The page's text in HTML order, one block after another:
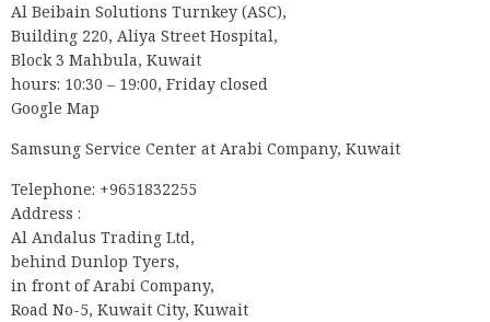
Al Beibain Solutions Turnkey (ASC),
Building 220, Aliya Street Hospital,
Block 3 Mahbula, Kuwait
hours: 10:30 – 19:00, Friday closed
Google Map
Samsung Service Center at Arabi Company, Kuwait
Telephone: +9651832255
Address :
Al Andalus Trading Ltd,
behind Dunlop Tyers,
in front of Arabi Company,
Road No-5, Kuwait City, Kuwait